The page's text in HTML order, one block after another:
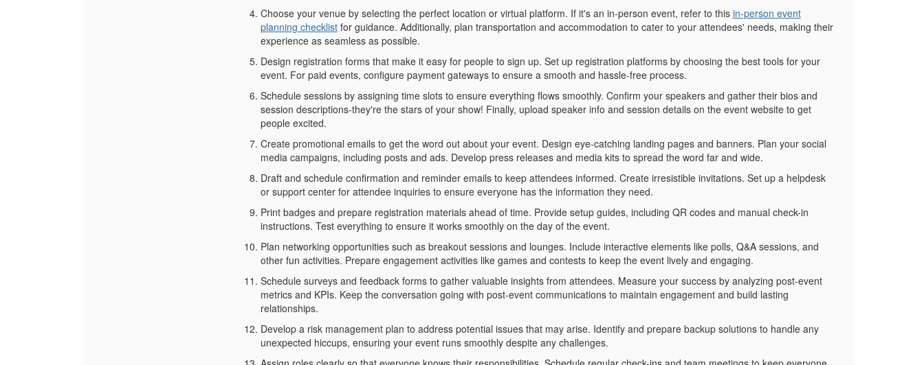
Choose your venue by selecting the perfect location or virtual platform. If it's an in-person event, refer to this in-person event
planning checklistfor guidance. Additionally, plan transportation and accommodation to cater to your attendees' needs, making their
experience as seamless as possible.
Design registration forms that make it easy for people to sign up. Set up registration platforms by choosing the best tools for your
event. For paid events, configure payment gateways to ensure a smooth and hassle-free process.
Schedule sessions by assigning time slots to ensure everything flows smoothly. Confirm your speakers and gather their bios and
session descriptions-they're the stars of your show! Finally, upload speaker info and session details on the event website to get
people excited.
Create promotional emails to get the word out about your event. Design eye-catching landing pages and banners. Plan your social
media campaigns, including posts and ads. Develop press releases and media kits to spread the word far and wide.
Draft and schedule confirmation and reminder emails to keep attendees informed. Create irresistible invitations. Set up a helpdesk
or support center for attendee inquiries to ensure everyone has the information they need.
Print badges and prepare registration materials ahead of time. Provide setup guides, including QR codes and manual check-in
instructions. Test everything to ensure it works smoothly on the day of the event.
Plan networking opportunities such as breakout sessions and lounges. Include interactive elements like polls, Q&A sessions, and
other fun activities. Prepare engagement activities like games and contests to keep the event lively and engaging.
Schedule surveys and feedback forms to gather valuable insights from attendees. Measure your success by analyzing post-event
metrics and KPIs. Keep the conversation going with post-event communications to maintain engagement and build lasting
relationships.
Develop a risk management plan to address potential issues that may arise. Identify and prepare backup solutions to handle any
unexpected hiccups, ensuring your event runs smoothly despite any challenges.